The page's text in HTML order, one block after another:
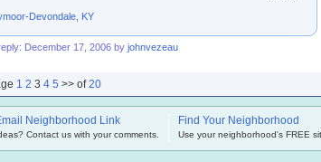
Devondale, KY
December 17, 2006 by johnvezeau
1 2 3 4 5 >> of20
Neighborhood Link
Contact us with your comments.
Find Your Neighborhood
Use your neighborhood's FREE